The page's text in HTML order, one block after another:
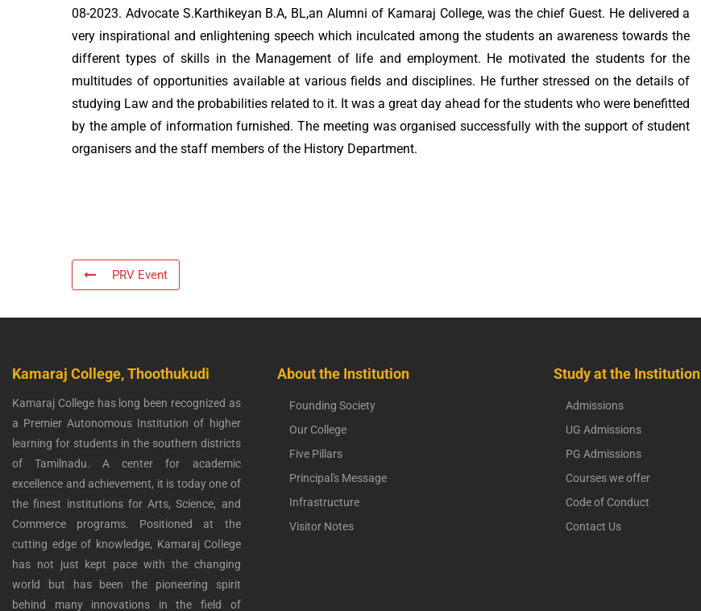
08-2023. Advocate S.Karthikeyan B.A, BL,an Alumni of Kamaraj College, was the chief Guest. He delivered a
very inspirational and enlightening speech which inculcated among the students an awareness towards the
different types of skills in the Management of life and employment. He motivated the students for the
multitudes of opportunities available at various fields and disciplines. He further stressed on the details of
studying Law and the probabilities related to it. It was a great day ahead for the students who were benefitted
by the ample of information furnished. The meeting was organised successfully with the support of student
organisers and the staff members of the History Department.
PRV Event
Kamaraj College, Thoothukudi
Kamaraj College has long been recognized as
a Premier Autonomous Institution of higher
learning for students in the southern districts
of Tamilnadu. A center for academic
excellence and achievement, it is today one of
the finest institutions for Arts, Science, and
Commerce programs. Positioned at the
cutting edge of knowledge, Kamaraj College
has not just kept pace with the changing
world but has been the pioneering spirit
behind many innovations in the field of
About the Institution
Founding Society
Our College
Five Pillars
Principal's Message
Infrastructure
Visitor Notes
Study at the Institution
Admissions
UG Admissions
PG Admissions
Courses we offer
Code of Conduct
Contact Us